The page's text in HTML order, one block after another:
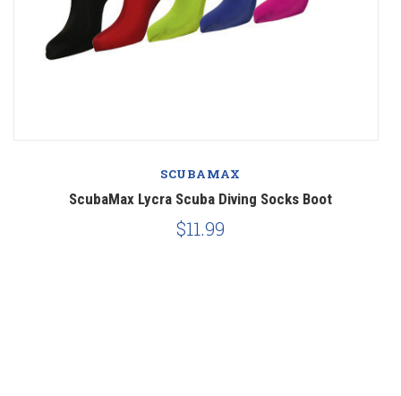
SCUBAMAX
ScubaMax Lycra Scuba Diving Socks Boot
$11.99